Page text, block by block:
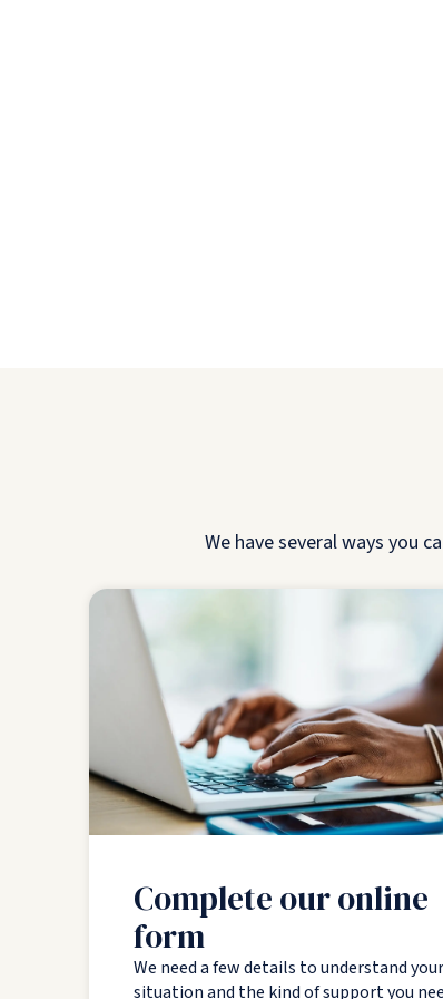
We have several ways you
Complete our online
form
We need a few details to understand your
situation and the kind of support you